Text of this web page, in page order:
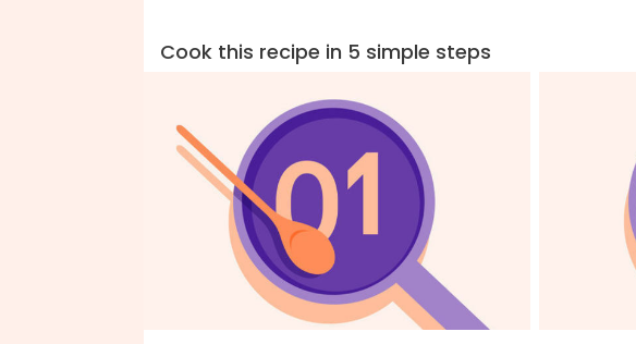
Cook this recipe in 5 simple steps